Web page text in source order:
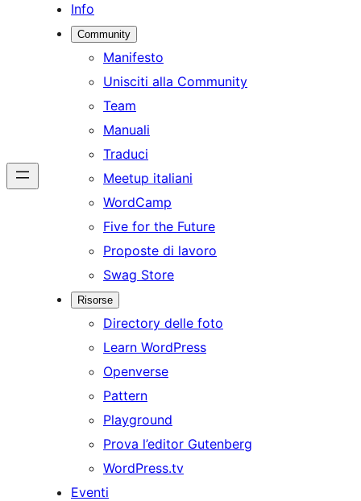
Info
Community
Manifesto
Unisciti alla Community
Team
Manuali
Traduci
Meetup italiani
WordCamp
Five for the Future
Proposte di lavoro
Swag Store
Risorse
Directory delle foto
Learn WordPress
Openverse
Pattern
Playground
Prova l’editor Gutenberg
WordPress.tv
Eventi